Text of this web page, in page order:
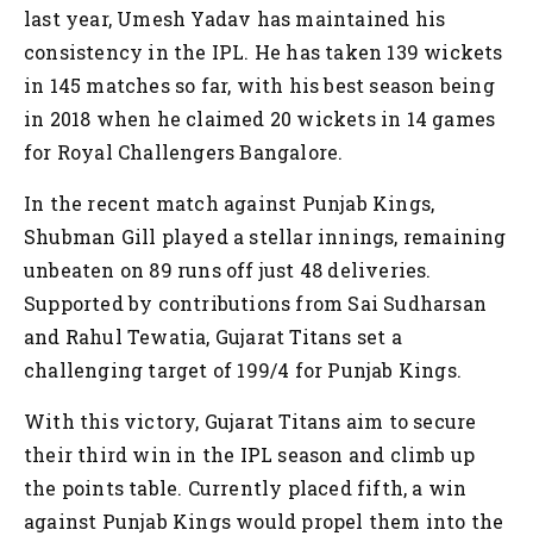
last year, Umesh Yadav has maintained his
consistency in the IPL. He has taken 139 wickets
in 145 matches so far, with his best season being
in 2018 when he claimed 20 wickets in 14 games
for Royal Challengers Bangalore.
In the recent match against Punjab Kings,
Shubman Gill played a stellar innings, remaining
unbeaten on 89 runs off just 48 deliveries.
Supported by contributions from Sai Sudharsan
and Rahul Tewatia, Gujarat Titans set a
challenging target of 199/4 for Punjab Kings.
With this victory, Gujarat Titans aim to secure
their third win in the IPL season and climb up
the points table. Currently placed fifth, a win
against Punjab Kings would propel them into the